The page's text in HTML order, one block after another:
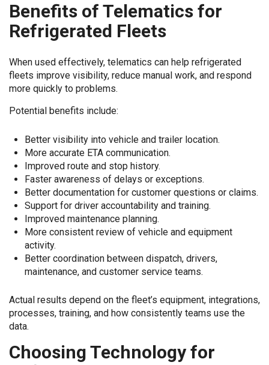
Benefits of Telematics for
Refrigerated Fleets
When used effectively, telematics can help refrigerated
fleets improve visibility, reduce manual work, and respond
more quickly to problems.
Potential benefits include:
Better visibility into vehicle and trailer location.
More accurate ETA communication.
Improved route and stop history.
Faster awareness of delays or exceptions.
Better documentation for customer questions or claims.
Support for driver accountability and training.
Improved maintenance planning.
More consistent review of vehicle and equipment
activity.
Better coordination between dispatch, drivers,
maintenance, and customer service teams.
Actual results depend on the fleet’s equipment, integrations,
processes, training, and how consistently teams use the
data.
Choosing Technology for